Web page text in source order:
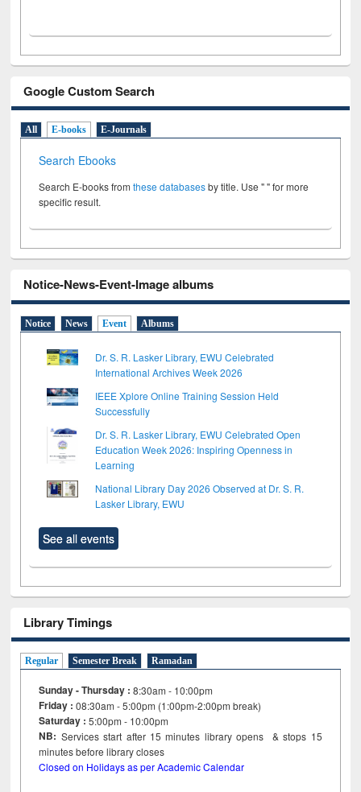
Google Custom Search
All E-books E-Journals
Search Ebooks
Search E-books fromthese databasesby title. Use " " for more
specific result.
Notice-News-Event-Image albums
Notice News Event Albums
Dr. S. R. Lasker Library, EWU Celebrated
International Archives Week 2026
IEEE Xplore Online Training Session Held
Successfully
Dr. S. R. Lasker Library, EWU Celebrated Open
Education Week 2026: Inspiring Openness in
Learning
National Library Day 2026 Observed at Dr. S. R.
Lasker Library, EWU
See all events
Library Timings
Regular Semester Break Ramadan
Sunday - Thursday : 8:30am - 10:00pm
Friday :08:30am - 5:00pm (1:00pm-2:00pm break)
Saturday : 5:00pm - 10:00pm
NB: Services start after 15minutes library opens & stops 15
minutes before library closes
Closed on Holidays as per Academic Calendar